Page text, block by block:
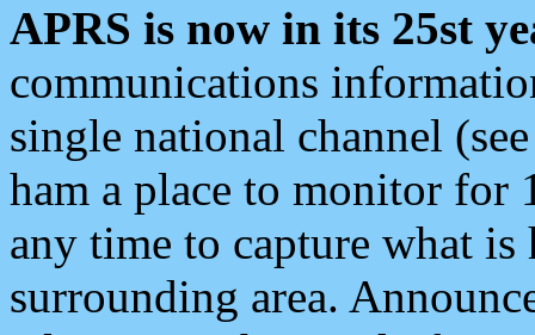
APRS is now in its 25st
communications
single national channel
ham a place to monitor for
any time to capture what
surrounding area.